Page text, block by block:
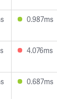
0.987ms
4.076ms
0.687ms